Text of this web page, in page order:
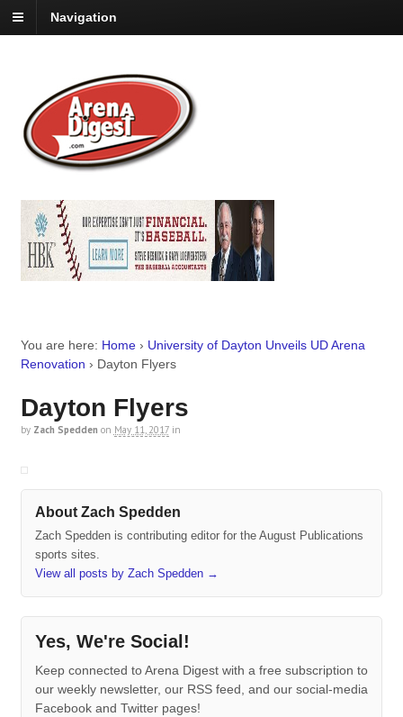
Navigation
You are here: Home › University of Dayton Unveils UD Arena
Renovation › Dayton Flyers
Dayton Flyers
by Zach Spedden on May 11, 2017 in
About Zach Spedden
Zach Spedden is contributing editor for the August Publications
sports sites.
View all posts by Zach Spedden →
Yes, We're Social!
Keep connected to Arena Digest with a free subscription to
our weekly newsletter, our RSS feed, and our social-media
Facebook and Twitter pages!